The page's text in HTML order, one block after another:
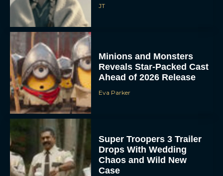
JT
Minions and Monsters
Reveals Star-Packed Cast
Ahead of 2026 Release
Eva Parker
Super Troopers 3 Trailer
Drops With Wedding
Chaos and Wild New
Case